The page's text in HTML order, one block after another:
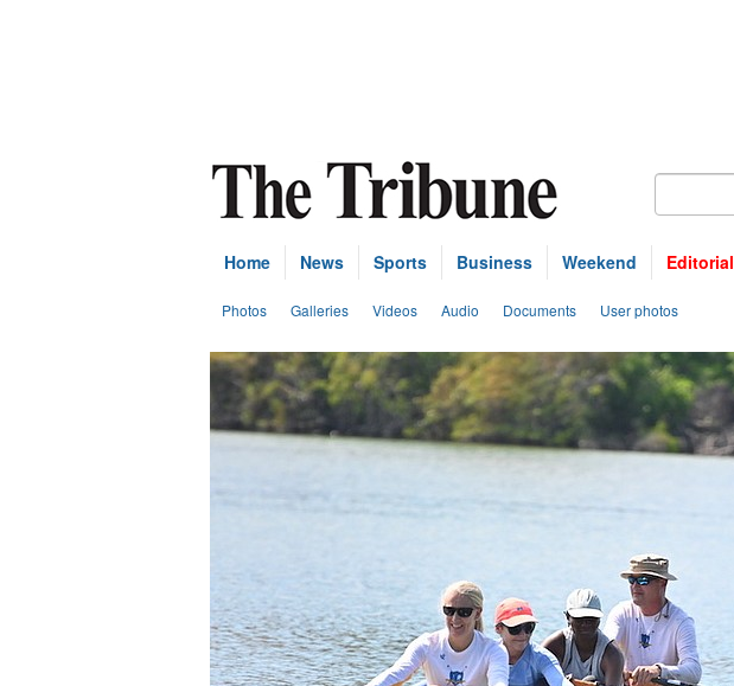
Home News Sports Business Weekend Editorial
Photos Galleries Videos Audio Documents User photos